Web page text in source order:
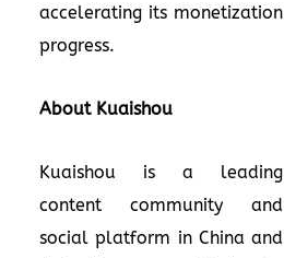
accelerating its monetization
progress.
About Kuaishou
Kuaishou is a leading
content community and
social platform in China and